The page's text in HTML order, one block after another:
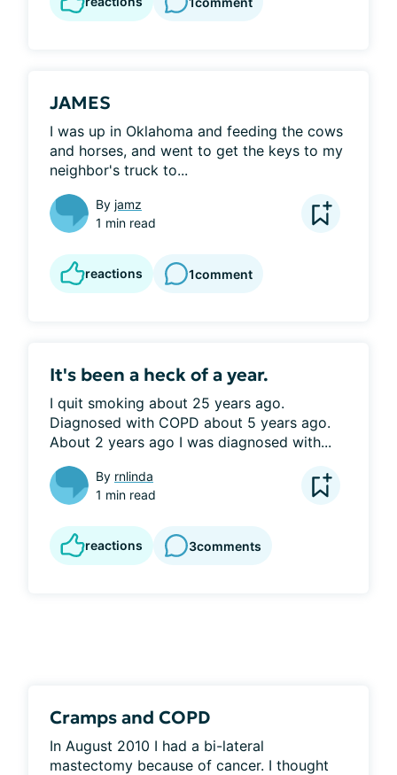
JAMES
I was up in Oklahoma and feeding the cows
and horses, and went to get the keys to my
neighbor's truck to...
By jamz
1 min read
reactions 1comment
It's been a heck of a year.
I quit smoking about 25 years ago.
Diagnosed with COPD about 5 years ago.
About 2 years ago I was diagnosed with...
By rnlinda
1 min read
reactions 3comments
Cramps and COPD
In August 2010 I had a bi-lateral
mastectomy because of cancer. I thought